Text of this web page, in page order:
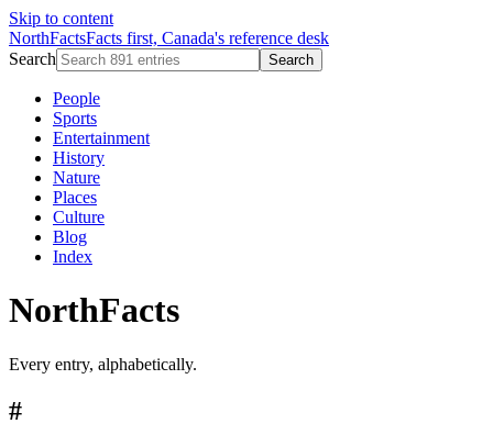
Skip to content
NorthFactsFacts first, Canada's reference desk
Search
Search
People
Sports
Entertainment
History
Nature
Places
Culture
Blog
Index
NorthFacts
Every entry, alphabetically.
#